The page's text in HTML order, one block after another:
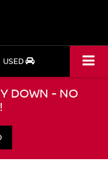
USED
DOWN - NO